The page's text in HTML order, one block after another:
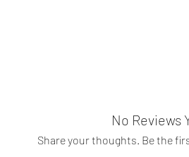
No Reviews
Share your thoughts. Be the